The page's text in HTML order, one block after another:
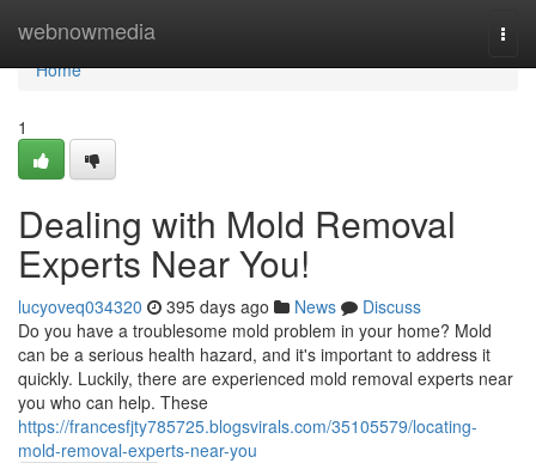
webnowmedia
Home
Home
1
Dealing with Mold Removal
Experts Near You!
lucyoveq034320 395 days ago News
Discuss
Do you have a troublesome mold problem in your home? Mold
can be a serious health hazard, and it's important to address it
quickly. Luckily, there are experienced mold removal experts near
you who can help. These
https://francesfjty785725.blogsvirals.com/35105579/locating-
mold-removal-experts-near-you